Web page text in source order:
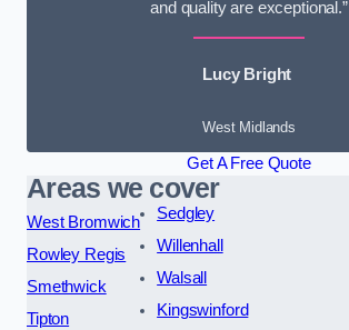
and quality are exceptional.”
Lucy Bright
West Midlands
Get A Free Quote
Areas we cover
West Bromwich
Rowley Regis
Smethwick
Tipton
Sedgley
Willenhall
Walsall
Kingswinford